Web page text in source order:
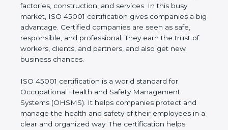
that the company cares about safety and works in
the right way. Ranchi is a big city with many
industries like IT, factories, construction, and
services. In this busy market, ISO 45001
certification gives companies a big advantage.
Certified companies are seen as safe, responsible,
clients, and partners, and also get new business
chances.
ISO 45001 certification is a world standard for
Occupational Health and Safety Management